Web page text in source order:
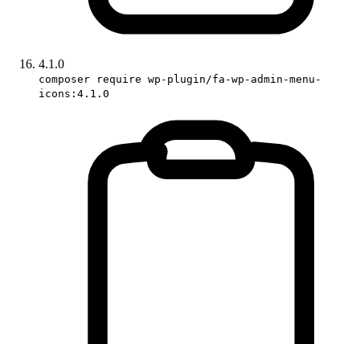
4.1.0
composer require wp-plugin/fa-wp-admin-menu-
icons:4.1.0